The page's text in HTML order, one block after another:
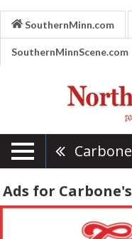
SouthernMinn.com
SouthernMinnScene.com
Ads for